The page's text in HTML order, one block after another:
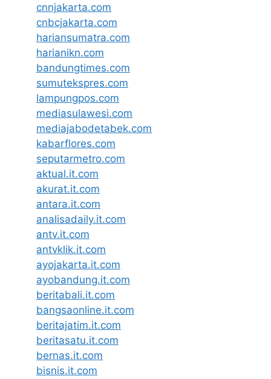
cnnjakarta.com
cnbcjakarta.com
hariansumatra.com
harianikn.com
bandungtimes.com
sumutekspres.com
lampungpos.com
mediasulawesi.com
mediajabodetabek.com
kabarflores.com
seputarmetro.com
aktual.it.com
akurat.it.com
antara.it.com
analisadaily.it.com
antv.it.com
antvklik.it.com
ayojakarta.it.com
ayobandung.it.com
beritabali.it.com
bangsaonline.it.com
beritajatim.it.com
beritasatu.it.com
bernas.it.com
bisnis.it.com